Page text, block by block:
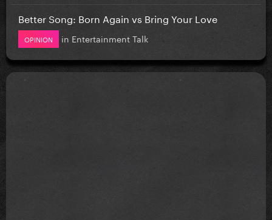
Better Song: Born Again vs Bring Your Love
OPINION in Entertainment Talk